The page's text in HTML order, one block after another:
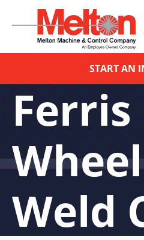
START AN
Ferris
Wheel
Weld